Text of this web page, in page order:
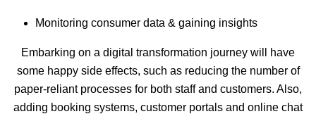
Monitoring consumer data & gaining insights
Embarking on a digital transformation journey will have
some happy side effects, such as reducing the number of
paper-reliant processes for both staff and customers. Also,
adding booking systems, customer portals and online chat